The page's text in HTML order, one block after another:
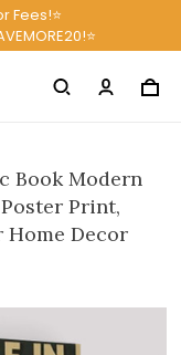
Fees!⭐
Book Modern
Print,
Home Decor